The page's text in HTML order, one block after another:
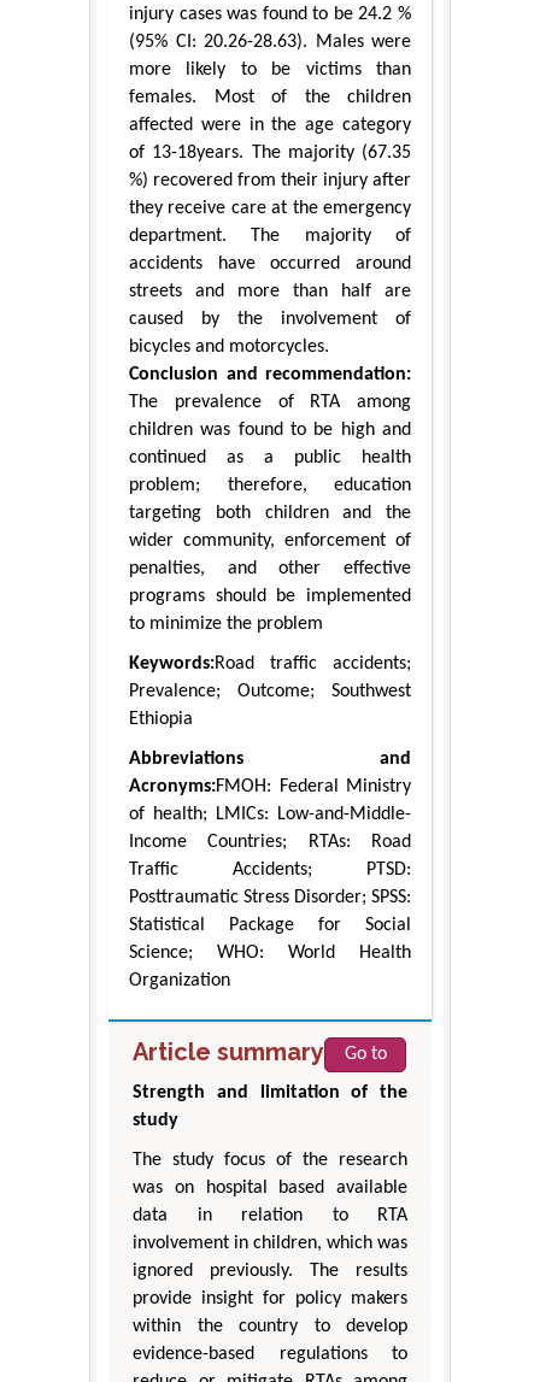
injury cases was found to be 24.2 %
(95% CI: 20.26-28.63). Males were
more likely to be victims than
females. Most of the children
affected were in the age category
of 13-18years. The majority (67.35
%) recovered from their injury after
they receive care at the emergency
department. The majority of
accidents have occurred around
streets and more than half are
caused by the involvement of
bicycles and motorcycles.
Conclusion and recommendation:
The prevalence of RTA among
children was found to be high and
continued as a public health
problem; therefore, education
targeting both children and the
wider community, enforcement of
penalties, and other effective
programs should be implemented
to minimize the problem
Keywords:Road traffic accidents;
Prevalence; Outcome; Southwest
Ethiopia
Abbreviations and
Acronyms:FMOH: Federal Ministry
of health; LMICs: Low-and-Middle-
Income Countries; RTAs: Road
Traffic Accidents; PTSD:
Posttraumatic Stress Disorder; SPSS:
Statistical Package for Social
Science; WHO: World Health
Organization
Article summary
Go to
Strength and limitation of the
study
The study focus of the research
was on hospital based available
data in relation to RTA
involvement in children, which was
ignored previously. The results
provide insight for policy makers
within the country to develop
evidence-based regulations to